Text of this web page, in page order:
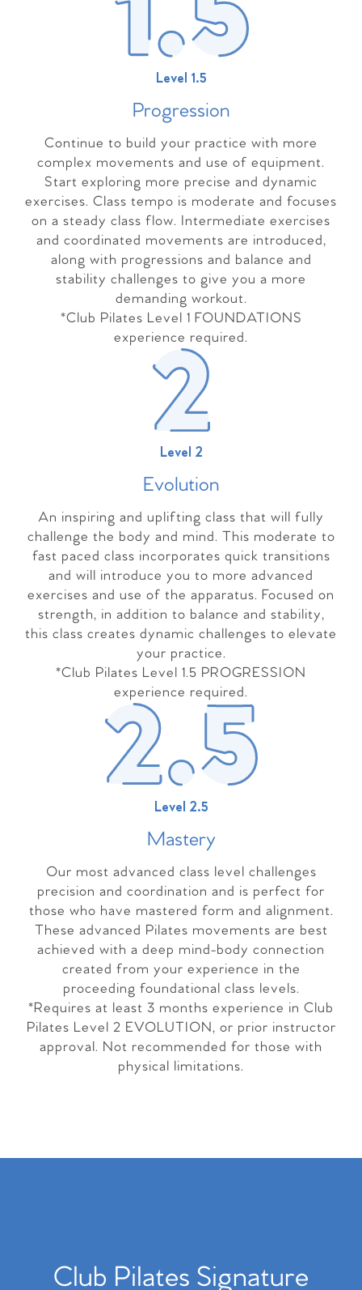
Level 1.5
Progression
Continue to build your practice with more
complex movements and use of equipment.
Start exploring more precise and dynamic
exercises. Class tempo is moderate and focuses
on a steady class flow. Intermediate exercises
and coordinated movements are introduced,
along with progressions and balance and
stability challenges to give you a more
demanding workout.
*Club Pilates Level 1 FOUNDATIONS
experience required.
Level 2
Evolution
An inspiring and uplifting class that will fully
challenge the body and mind. This moderate to
fast paced class incorporates quick transitions
and will introduce you to more advanced
exercises and use of the apparatus. Focused on
strength, in addition to balance and stability,
this class creates dynamic challenges to elevate
your practice.
*Club Pilates Level 1.5 PROGRESSION
experience required.
Level 2.5
Mastery
Our most advanced class level challenges
precision and coordination and is perfect for
those who have mastered form and alignment.
These advanced Pilates movements are best
achieved with a deep mind-body connection
created from your experience in the
proceeding foundational class levels.
*Requires at least 3 months experience in Club
Pilates Level 2 EVOLUTION, or prior instructor
approval. Not recommended for those with
physical limitations.
Club Pilates Signature